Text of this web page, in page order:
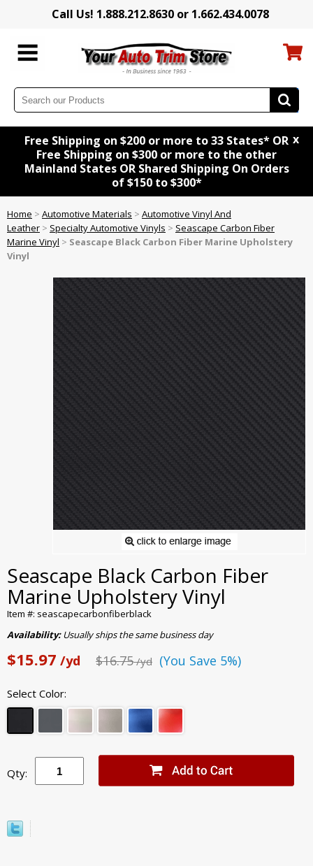
Call Us! 1.888.212.8630 or 1.662.434.0078
Free Shipping on $200 or more to 33 States* OR
Free Shipping on $300 or more to the other
Mainland States OR Shared Shipping On Orders
of $150 to $300*
x
Home > Automotive Materials > Automotive Vinyl And
Leather > Specialty Automotive Vinyls > Seascape Carbon Fiber
Marine Vinyl > Seascape Black Carbon Fiber Marine Upholstery
Vinyl
Seascape Black Carbon Fiber
Marine Upholstery Vinyl
Item #: seascapecarbonfiberblack
Availability:Usually ships the same business day
$15.97 /yd $16.75/yd (You Save 5%)
Select Color:
Qty: